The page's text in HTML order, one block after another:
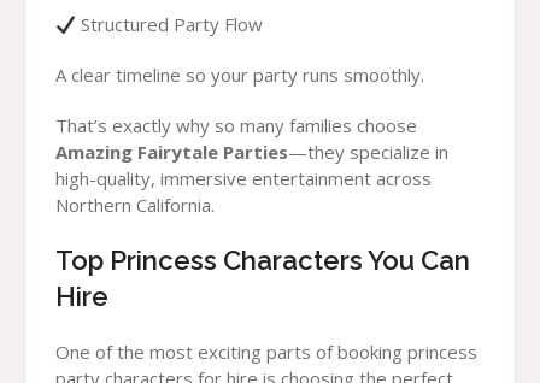
Structured Party Flow
A clear timeline so your party runs smoothly.
That’s exactly why so many families choose
Amazing Fairytale Parties—they specialize in
high-quality, immersive entertainment across
Northern California.
Top Princess Characters You Can
Hire
One of the most exciting parts of booking princess